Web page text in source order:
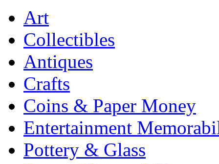
Art
Collectibles
Antiques
Crafts
Coins & Paper Money
Entertainment
Pottery & Glass